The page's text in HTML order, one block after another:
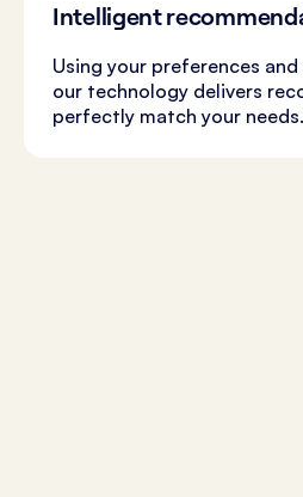
Intelligent
Using your preferences
our technology delivers
perfectly match your needs.